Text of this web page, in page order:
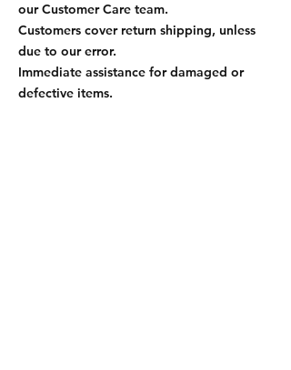
our Customer Care team.
Customers cover return shipping, unless
due to our error.
Immediate assistance for damaged or
defective items.